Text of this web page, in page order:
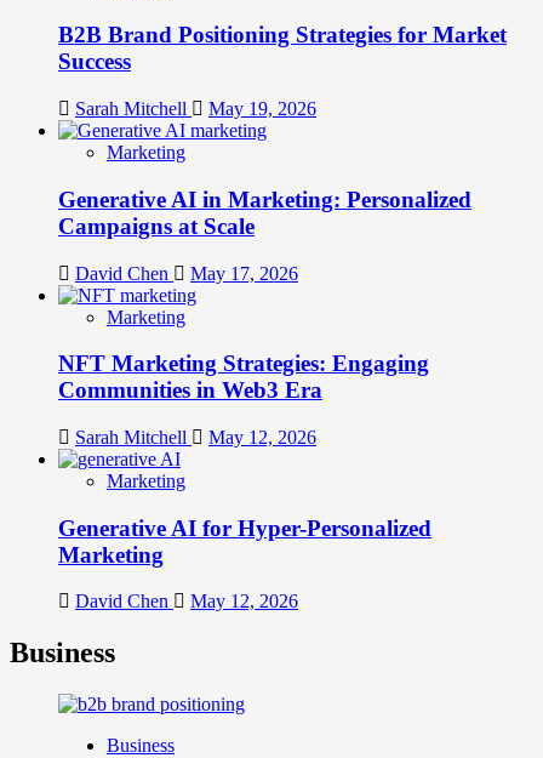
B2B Brand Positioning Strategies for Market
Success
Sarah Mitchell May 19, 2026
Marketing
Generative AI in Marketing: Personalized
Campaigns at Scale
David Chen May 17, 2026
Marketing
NFT Marketing Strategies: Engaging
Communities in Web3 Era
Sarah Mitchell May 12, 2026
Marketing
Generative AI for Hyper-Personalized
Marketing
David Chen May 12, 2026
Business
Business